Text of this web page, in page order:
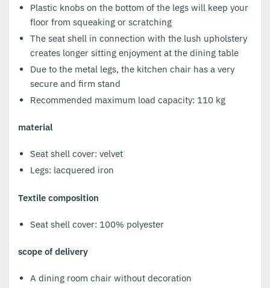
Plastic knobs on the bottom of the legs will keep your
floor from squeaking or scratching
The seat shell in connection with the lush upholstery
creates longer sitting enjoyment at the dining table
Due to the metal legs, the kitchen chair has a very
secure and firm stand
Recommended maximum load capacity: 110 kg
material
Seat shell cover: velvet
Legs: lacquered iron
Textile composition
Seat shell cover: 100% polyester
scope of delivery
A dining room chair without decoration